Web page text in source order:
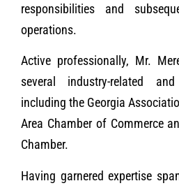
responsibilities and
operations.
Active professionally, Mr.
several industry-related
including the Georgia
Area Chamber of Commerce
Chamber.
Having garnered expertise